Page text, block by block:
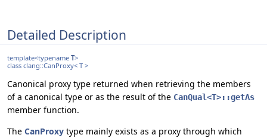
Detailed Description
template<typename T>
class clang::CanProxy< T >
Canonical proxy type returned when retrieving the members
of a canonical type or as the result of the CanQual<T>::getAs
member function.
The CanProxy type mainly exists as a proxy through which